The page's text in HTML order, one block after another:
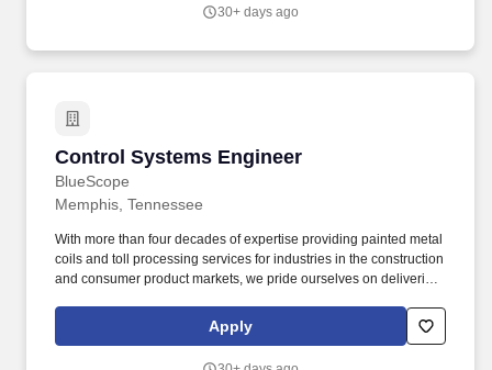
Is a thought leader in their own way.
30+ days ago
Control Systems Engineer
BlueScope
Control Systems Engineer
Memphis, Tennessee
With more than four decades of expertise providing painted metal
coils and toll processing services for industries in the construction
and consumer product markets, we pride ourselves on delivering
customers. Results Achiever – Delivers against continually higher
levels of performance; strives for constant improvement; looks for
Apply